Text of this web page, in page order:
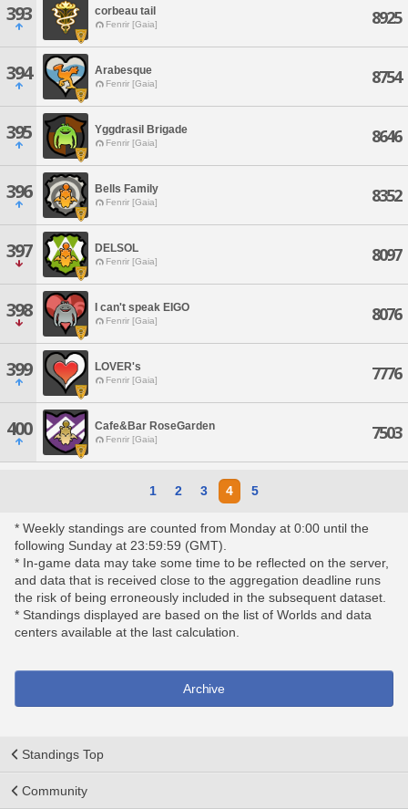
393 corbeau tail
Fenrir [Gaia] 8925
394 Arabesque
Fenrir [Gaia] 8754
395 Yggdrasil Brigade
Fenrir [Gaia] 8646
396 Bells Family
Fenrir [Gaia] 8352
397 DELSOL
Fenrir [Gaia] 8097
398 I can't speak EIGO
Fenrir [Gaia] 8076
399 LOVER's
Fenrir [Gaia] 7776
400 Cafe&Bar RoseGarden
Fenrir [Gaia] 7503
1 2 3 4 5
* Weekly standings are counted from Monday at 0:00 until the
following Sunday at 23:59:59 (GMT).
* In-game data may take some time to be reflected on the server,
and data that is received close to the aggregation deadline runs
the risk of being erroneously included in the subsequent dataset.
* Standings displayed are based on the list of Worlds and data
centers available at the last calculation.
Archive
Standings Top
Community